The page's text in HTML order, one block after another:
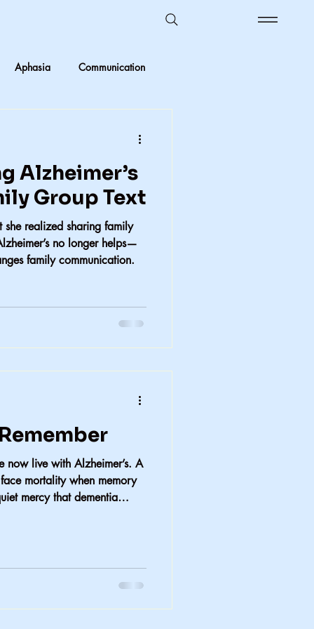
Aphasia Communication
vs Objective
Kids in care Foster Care
Alzheimer’s
Group Text
she realized sharing family
no longer helps—
family communication.
now live with Alzheimer’s. A
mortality when memory
mercy that dementia